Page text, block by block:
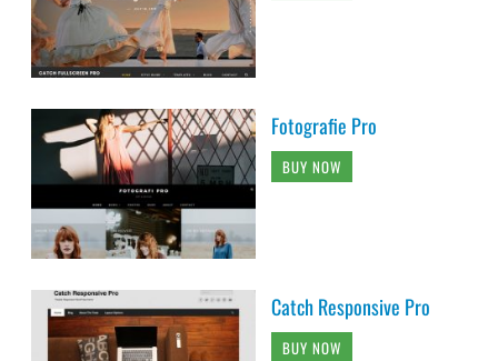
Fotografie Pro
BUY NOW
Catch Responsive Pro
BUY NOW